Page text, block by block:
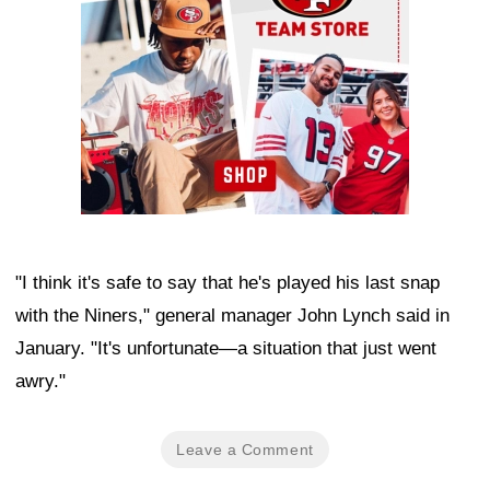
"I think it's safe to say that he's played his last snap
with the Niners," general manager John Lynch said in
January. "It's unfortunate—a situation that just went
awry."
Leave a Comment